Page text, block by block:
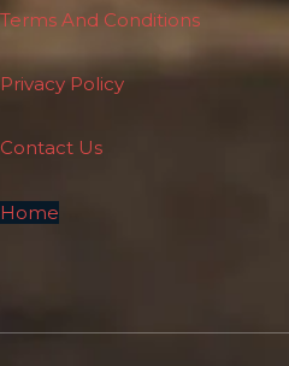
Terms And Conditions
Privacy Policy
Contact Us
Home